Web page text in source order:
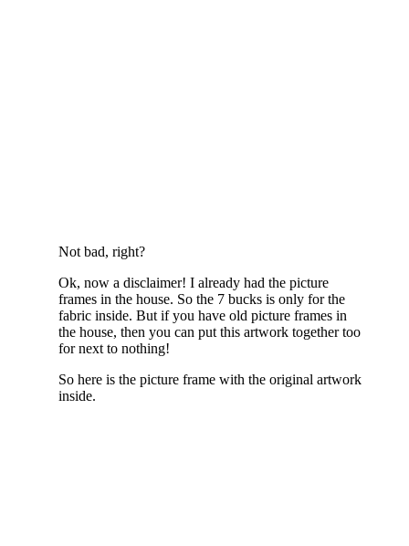
Not bad, right?
Ok, now a disclaimer! I already had the picture
frames in the house. So the 7 bucks is only for the
fabric inside. But if you have old picture frames in
the house, then you can put this artwork together too
for next to nothing!
So here is the picture frame with the original artwork
inside.